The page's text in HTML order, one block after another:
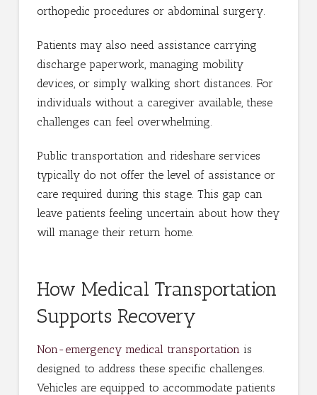
orthopedic procedures or abdominal surgery.
Patients may also need assistance carrying
discharge paperwork, managing mobility
devices, or simply walking short distances. For
individuals without a caregiver available, these
challenges can feel overwhelming.
Public transportation and rideshare services
typically do not offer the level of assistance or
care required during this stage. This gap can
leave patients feeling uncertain about how they
will manage their return home.
How Medical Transportation
Supports Recovery
Non-emergency medical transportationis
designed to address these specific challenges.
Vehicles are equipped to accommodate patients